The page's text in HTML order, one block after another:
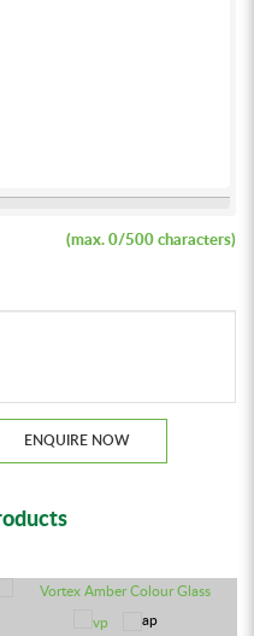
(max.0/500 characters)
ENQUIRE NOW